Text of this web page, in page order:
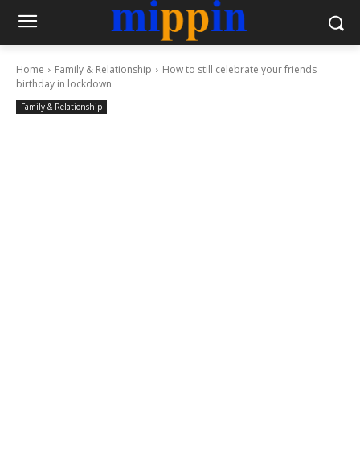
Home Family & Relationship
How to still celebrate your friends
birthday in lockdown
Family & Relationship